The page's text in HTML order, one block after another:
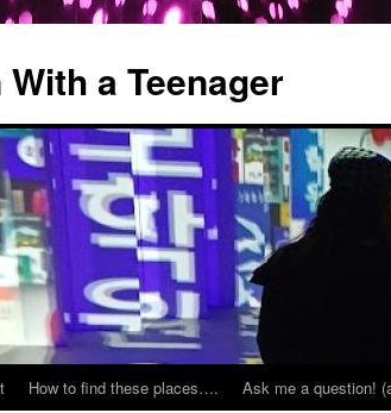
a Teenager
How to find these places…. Ask me a question!